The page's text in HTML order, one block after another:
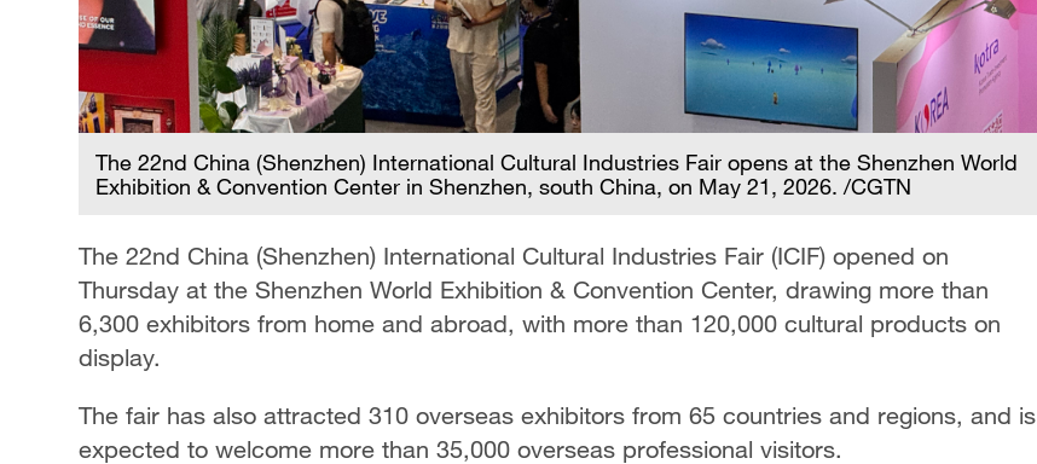
The 22nd China (Shenzhen) International Cultural Industries Fair opens at the Shenzhen World
Exhibition & Convention Center in Shenzhen, south China, on May 21, 2026. /CGTN
The 22nd China (Shenzhen) International Cultural Industries Fair (ICIF) opened on
Thursday at the Shenzhen World Exhibition & Convention Center, drawing more than
6,300 exhibitors from home and abroad, with more than 120,000 cultural products on
display.
The fair has also attracted 310 overseas exhibitors from 65 countries and regions, and is
expected to welcome more than 35,000 overseas professional visitors.